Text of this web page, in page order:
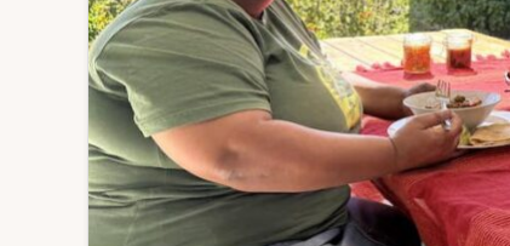
romance